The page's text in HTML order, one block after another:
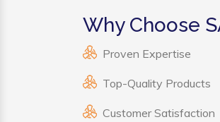
Why Choose
Proven Expertise
Top-Quality Products
Customer Satisfaction